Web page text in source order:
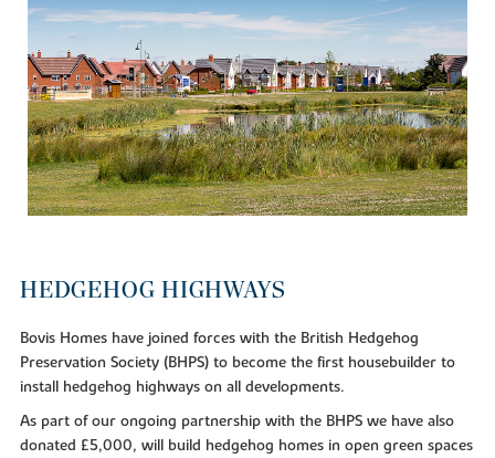
HEDGEHOG HIGHWAYS
Bovis Homes have joined forces with the British Hedgehog
Preservation Society (BHPS) to become the first housebuilder to
install hedgehog highways on all developments.
As part of our ongoing partnership with the BHPS we have also
donated £5,000, will build hedgehog homes in open green spaces